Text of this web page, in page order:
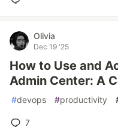
Olivia
Dec 19 '25
How to Use and
Admin Center: A
#devops #productivity
7